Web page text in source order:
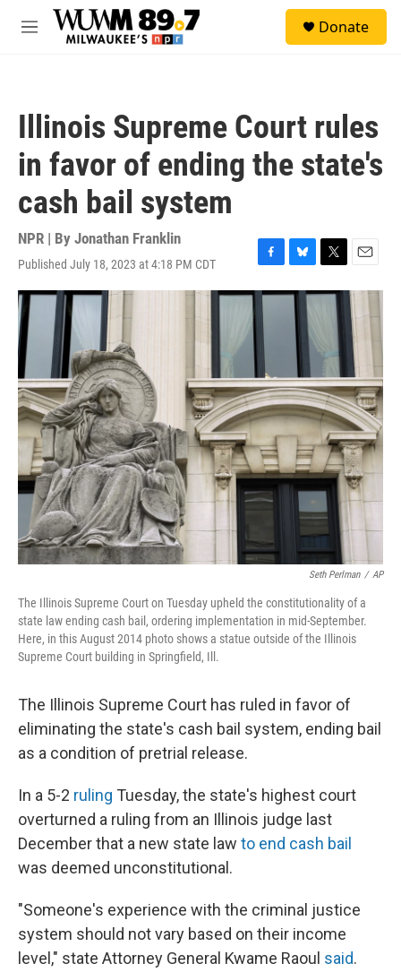
Skip to main content
M
Donate
Illinois Supreme Court rules
in favor of ending the state's
cash bail system
NPR | By Jonathan Franklin
Published July 18, 2023 at 4:18 PM CDT
F
a
c
e
b
o
o
k
B
l
u
e
T
w
e
r
E
m
a
i
l
Seth Perlman / AP
The Illinois Supreme Court on Tuesday upheld the constitutionality of a
state law ending cash bail, ordering implementation in mid-September.
Here, in this August 2014 photo shows a statue outside of the Illinois
Supreme Court building in Springfield, Ill.
The Illinois Supreme Court has ruled in favor of
eliminating the state's cash bail system, ending bail
as a condition of pretrial release.
In a 5-2 ruling Tuesday, the state's highest court
overturned a ruling from an Illinois judge last
December that a new state law to end cash bail
was deemed unconstitutional.
"Someone's experience with the criminal justice
system should not vary based on their income
level," state Attorney General Kwame Raoul said.